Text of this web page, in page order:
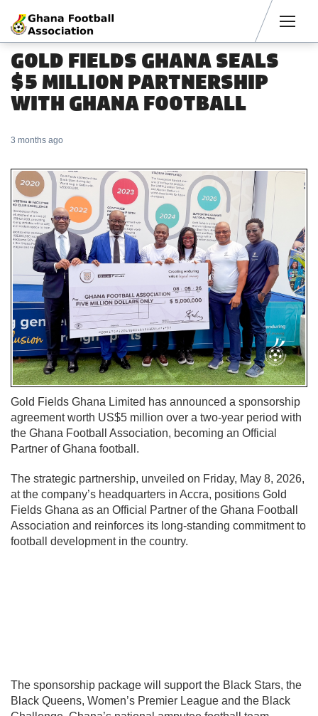
GOLD FIELDS GHANA SEALS
$5 MILLION PARTNERSHIP
WITH GHANA FOOTBALL
3 months ago
Gold Fields Ghana Limited has announced a sponsorship
agreement worth US$5 million over a two-year period with
the Ghana Football Association, becoming an Official
Partner of Ghana football.
The strategic partnership, unveiled on Friday, May 8, 2026,
at the company’s headquarters in Accra, positions Gold
Fields Ghana as an Official Partner of the Ghana Football
Association and reinforces its long-standing commitment to
football development in the country.
The sponsorship package will support the Black Stars, the
Black Queens, Women’s Premier League and the Black